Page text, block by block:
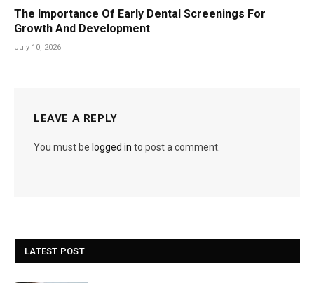
The Importance Of Early Dental Screenings For
Growth And Development
July 10, 2026
LEAVE A REPLY
You must be logged in to post a comment.
LATEST POST